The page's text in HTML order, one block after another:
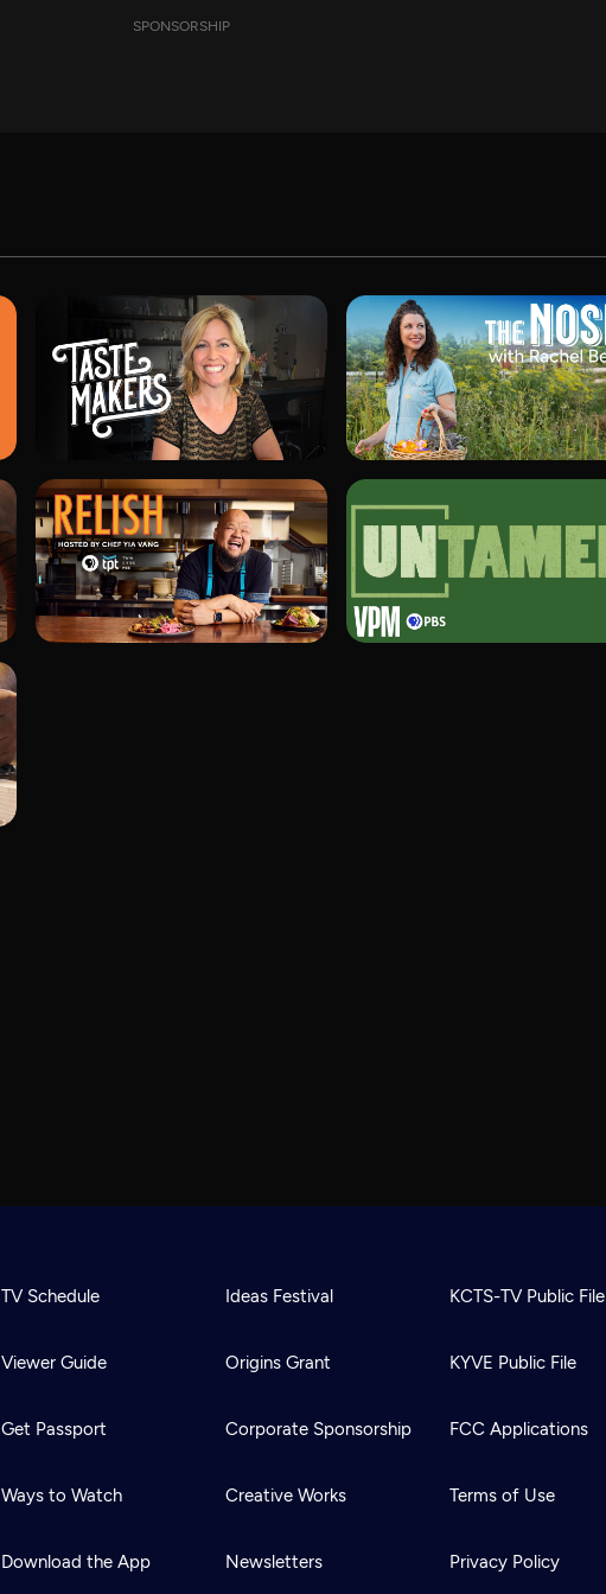
SPONSORSHIP
TV Schedule
Viewer Guide
Get Passport
Ways to Watch
Download the App
Ideas Festival
Origins Grant
Corporate Sponsorship
Creative Works
Newsletters
KCTS-TV Public File
KYVE Public File
FCC Applications
Terms of Use
Privacy Policy